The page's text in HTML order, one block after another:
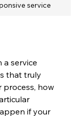
service
a service
that truly
process, how
if your